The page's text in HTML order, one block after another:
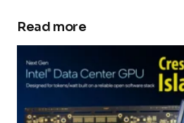
Your email address will not
Required fields are marked*
Read more